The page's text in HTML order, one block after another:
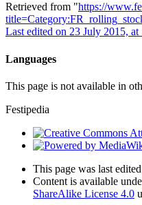
Retrieved from "https://
Last edited on 23 July 2015, at
Languages
This page is not available in
Festipedia
This page was last
Content is available
ShareAlike License 4.0